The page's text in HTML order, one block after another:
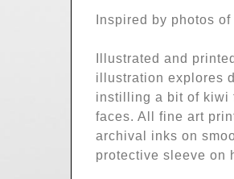
Inspired by photos
Illustrated and
illustration explores
instilling a bit of kiwi
faces. All fine art
archival inks on
protective sleeve on